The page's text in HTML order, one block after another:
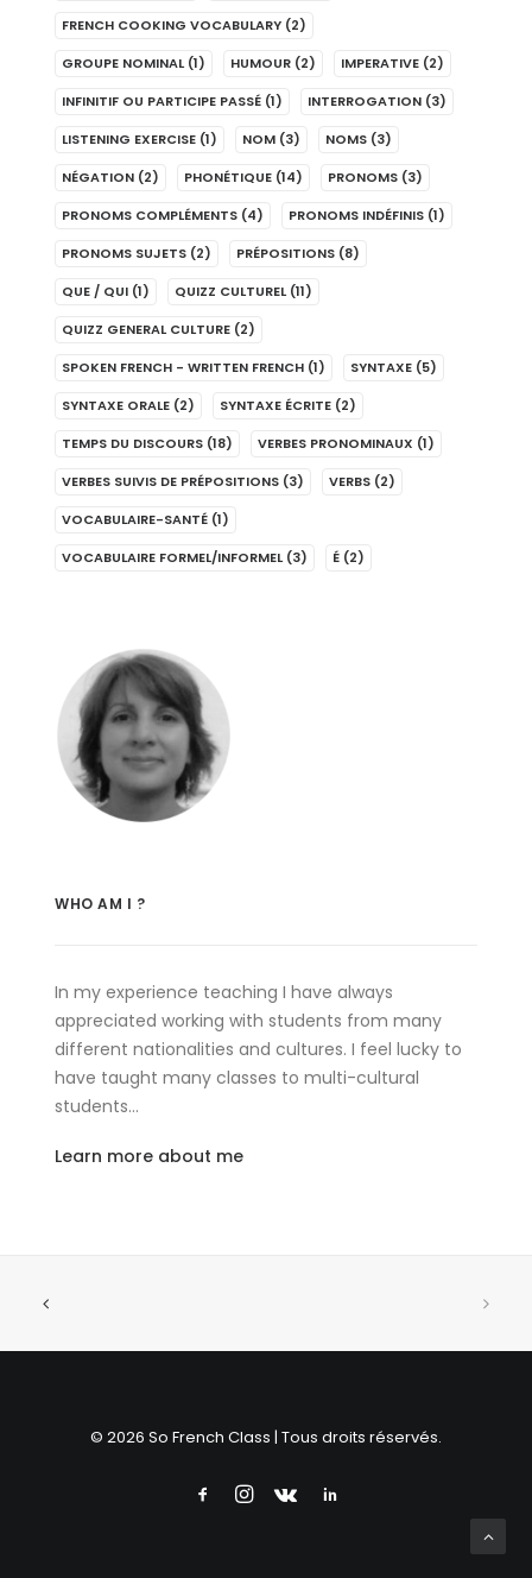
FRENCH COOKING VOCABULARY (2)
GROUPE NOMINAL (1) HUMOUR (2) IMPERATIVE (2)
INFINITIF OU PARTICIPE PASSÉ (1) INTERROGATION (3)
LISTENING EXERCISE (1) NOM (3) NOMS (3)
NÉGATION (2) PHONÉTIQUE (14) PRONOMS (3)
PRONOMS COMPLÉMENTS (4) PRONOMS INDÉFINIS (1)
PRONOMS SUJETS (2) PRÉPOSITIONS (8)
QUE / QUI (1) QUIZZ CULTUREL (11)
QUIZZ GENERAL CULTURE (2)
SPOKEN FRENCH - WRITTEN FRENCH (1) SYNTAXE (5)
SYNTAXE ORALE (2) SYNTAXE ÉCRITE (2)
TEMPS DU DISCOURS (18) VERBES PRONOMINAUX (1)
VERBES SUIVIS DE PRÉPOSITIONS (3) VERBS (2)
VOCABULAIRE-SANTÉ (1)
VOCABULAIRE FORMEL/INFORMEL (3) É (2)
WHO AM I ?
In my experience teaching I have always
appreciated working with students from many
different nationalities and cultures. I feel lucky to
have taught many classes to multi-cultural
students…
Learn more about me
© 2026 So French Class | Tous droits réservés.